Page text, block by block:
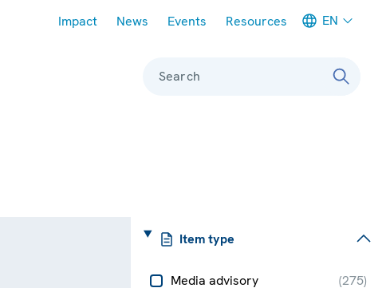
Impact News Events Resources EN
Search
Item type
Media advisory (275)